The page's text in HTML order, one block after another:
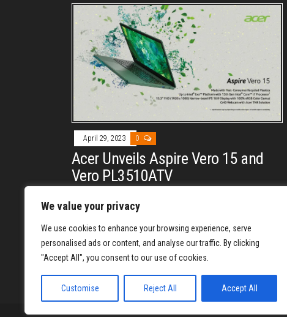
We value your privacy
We use cookies to enhance your browsing experience, serve
personalised ads or content, and analyse our traffic. By clicking
"Accept All", you consent to our use of cookies.
Customise Reject All Accept All
April 29, 2023 0
Acer Unveils Aspire Vero 15 and
Vero PL3510ATV
Acer adds the Aspire Vero 15 (AV15-53P) laptop and
the Vero PL3510ATV to its eco-friendly Vero range of
products.
Posts
pagination
1